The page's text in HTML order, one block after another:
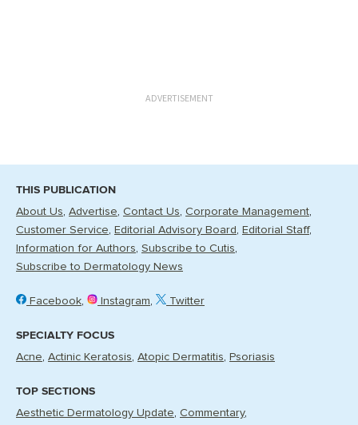
ADVERTISEMENT
THIS PUBLICATION
About Us Advertise Contact Us Corporate Management
Customer Service
Editorial Advisory Board
Editorial Staff
Information for Authors Subscribe to Cutis
Subscribe to Dermatology News
Facebook Instagram Twitter
SPECIALTY FOCUS
Acne Actinic Keratosis Atopic Dermatitis Psoriasis
TOP SECTIONS
Aesthetic Dermatology Update Commentary